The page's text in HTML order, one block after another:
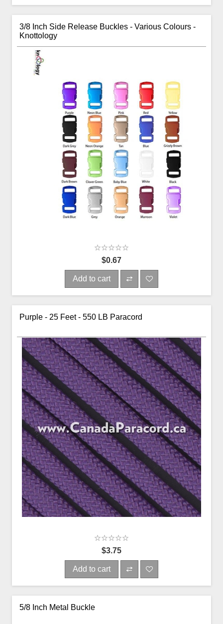
3/8 Inch Side Release Buckles - Various Colours -
Knottology
$0.67
Add to cart
Purple - 25 Feet - 550 LB Paracord
$3.75
Add to cart
5/8 Inch Metal Buckle